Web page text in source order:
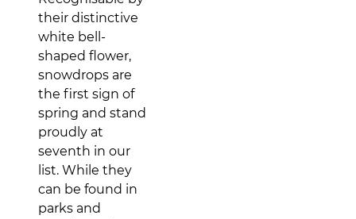
their distinctive
white bell-
shaped flower,
snowdrops are
the first sign of
spring and stand
proudly at
seventh in our
list. While they
can be found in
parks and